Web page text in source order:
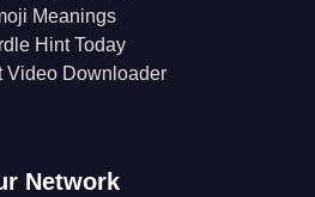
Meanings
Hint Today
Video Downloader
Network